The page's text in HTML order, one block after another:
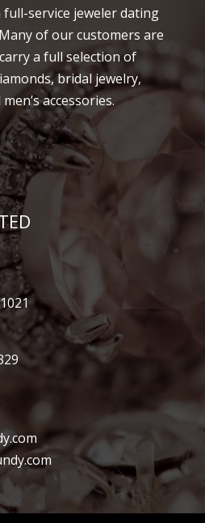
full-service jeweler dating
of our customers are
a full selection of
bridal jewelry,
accessories.